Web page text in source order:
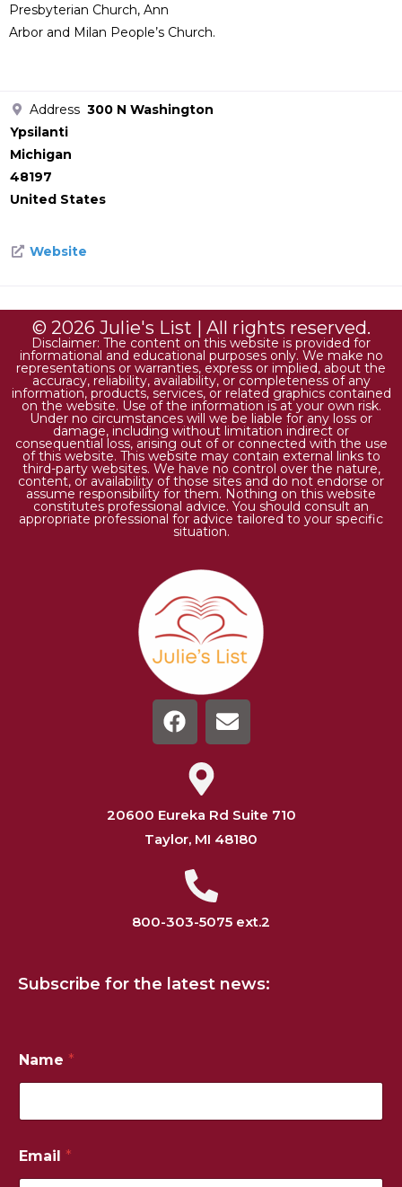
Presbyterian Church, Ann
Arbor and Milan People’s Church.
Address 300 N Washington
Ypsilanti
Michigan
48197
United States
Website
© 2026 Julie's List | All rights reserved.
Disclaimer: The content on this website is provided for
informational and educational purposes only. We make no
representations or warranties, express or implied, about the
accuracy, reliability, availability, or completeness of any
information, products, services, or related graphics contained
on the website. Use of the information is at your own risk.
Under no circumstances will we be liable for any loss or
damage, including without limitation indirect or
consequential loss, arising out of or connected with the use
of this website. This website may contain external links to
third-party websites. We have no control over the nature,
content, or availability of those sites and do not endorse or
assume responsibility for them. Nothing on this website
constitutes professional advice. You should consult an
appropriate professional for advice tailored to your specific
situation.
20600 Eureka Rd Suite 710
Taylor, MI 48180
800-303-5075 ext.2
Subscribe for the latest news:
Name *
u
m
Email *